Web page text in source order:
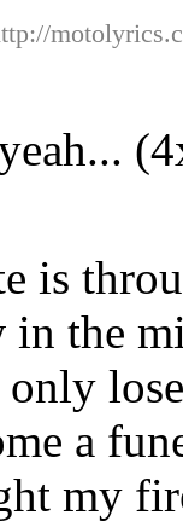
is
in the
lose
a
my